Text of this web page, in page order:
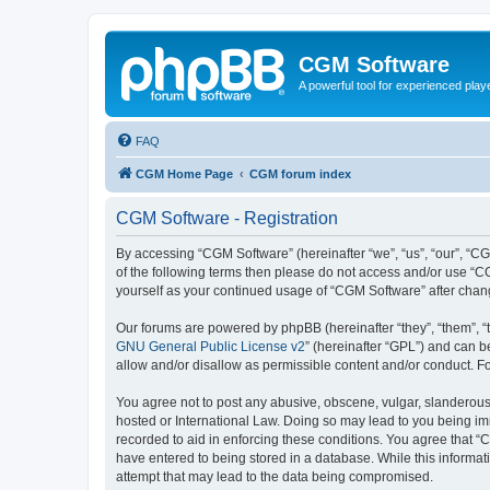
CGM Software
A powerful tool for experienced
FAQ
CGM Home Page CGM forum index
CGM Software - Registration
By accessing “CGM Software” (hereinafter “we”, “us”, “our”,
of the following terms then please do not access and/or use
yourself as your continued usage of “CGM Software” after
Our forums are powered by phpBB (hereinafter “they”, “them”,
GNU General Public License v2” (hereinafter “GPL”) and can
allow and/or disallow as permissible content and/or conduct.
You agree not to post any abusive, obscene, vulgar,
hosted or International Law. Doing so may lead to you being
recorded to aid in enforcing these conditions. You agree that
have entered to being stored in a database. While this
attempt that may lead to the data being compromised.